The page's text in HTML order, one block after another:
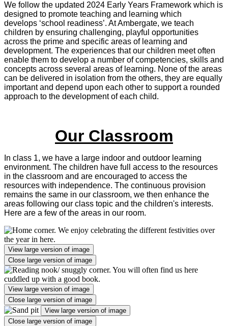
We follow the updated 2024 Early Years Framework which is
designed to promote teaching and learning which
develops ‘school readiness’. At Ambergate, we teach
children by ensuring challenging, playful opportunities
across the prime and specific areas of learning and
development. The experiences that our children meet often
enable them to develop a number of competencies, skills and
concepts across several areas of learning. None of the areas
can be delivered in isolation from the others, they are equally
important and depend upon each other to support a rounded
approach to the development of each child.
Our Classroom
In class 1, we have a large indoor and outdoor learning
environment. The children have full access to the resources
in the classroom and are encouraged to access the
resources with independence. The continuous provision
remains the same in our classroom, we then enhance the
areas following our class topic and the children's interests.
Here are a few of the areas in our room.
View large version of image
Close large version of image
View large version of image
Close large version of image
View large version of image
Close large version of image